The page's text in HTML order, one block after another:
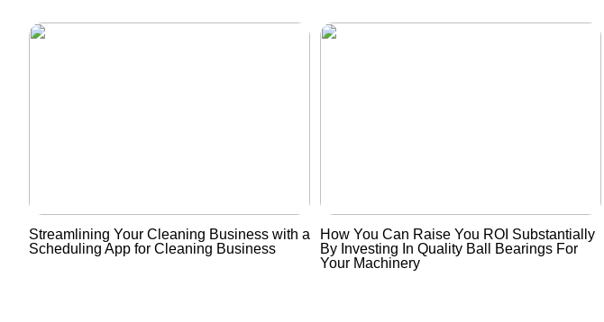
Streamlining Your Cleaning Business with a
Scheduling App for Cleaning Business
How You Can Raise You ROI Substantially
By Investing In Quality Ball Bearings For
Your Machinery